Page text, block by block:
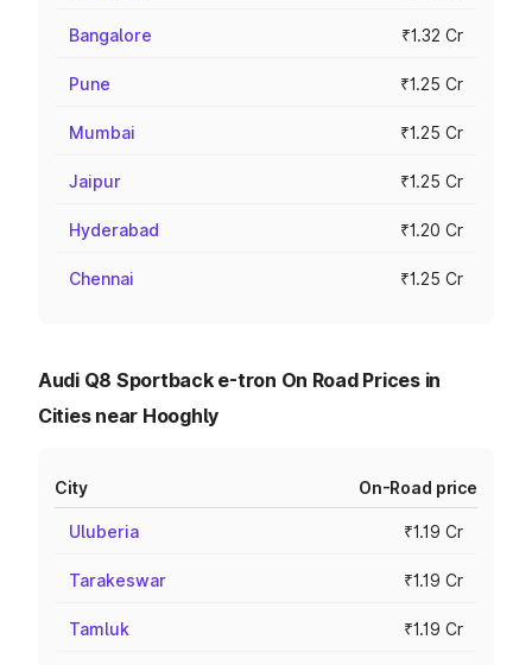
Bangalore ₹1.32 Cr
Pune ₹1.25 Cr
Mumbai ₹1.25 Cr
Jaipur ₹1.25 Cr
Hyderabad ₹1.20 Cr
Chennai ₹1.25 Cr
Audi Q8 Sportback e-tron On Road Prices in
Cities near Hooghly
City On-Road price
Uluberia ₹1.19 Cr
Tarakeswar ₹1.19 Cr
Tamluk ₹1.19 Cr